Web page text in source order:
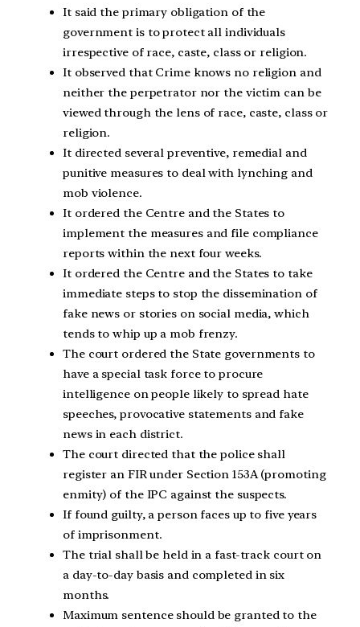
It said the primary obligation of the
government is to protect all individuals
irrespective of race, caste, class or religion.
It observed that Crime knows no religion and
neither the perpetrator nor the victim can be
viewed through the lens of race, caste, class or
religion.
It directed several preventive, remedial and
punitive measures to deal with lynching and
mob violence.
It ordered the Centre and the States to
implement the measures and file compliance
reports within the next four weeks.
It ordered the Centre and the States to take
immediate steps to stop the dissemination of
fake news or stories on social media, which
tends to whip up a mob frenzy.
The court ordered the State governments to
have a special task force to procure
intelligence on people likely to spread hate
speeches, provocative statements and fake
news in each district.
The court directed that the police shall
register an FIR under Section 153A (promoting
enmity) of the IPC against the suspects.
If found guilty, a person faces up to five years
of imprisonment.
The trial shall be held in a fast-track court on
a day-to-day basis and completed in six
months.
Maximum sentence should be granted to the